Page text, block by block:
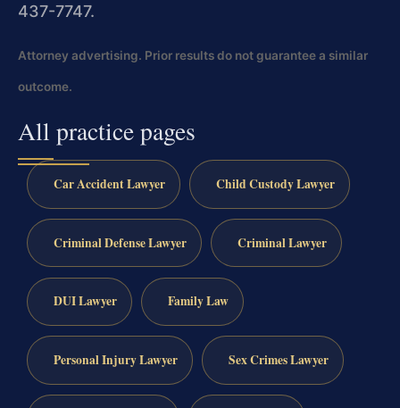
437-7747.
Attorney advertising. Prior results do not guarantee a similar
outcome.
All practice pages
Car Accident Lawyer Child Custody Lawyer
Criminal Defense Lawyer Criminal Lawyer
DUI Lawyer Family Law
Personal Injury Lawyer Sex Crimes Lawyer